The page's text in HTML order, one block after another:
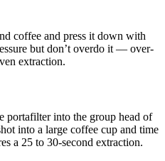
coffee and press it down with
but don’t overdo it — over-
extraction.
portafilter into the group head of
into a large coffee cup and time
a 25 to 30-second extraction.